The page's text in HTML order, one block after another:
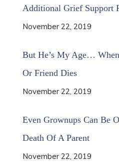
Additional Grief Support
November 22, 2019
But He’s My Age…
Or Friend Dies
November 22, 2019
Even Grownups Can Be
Death Of A Parent
November 22, 2019